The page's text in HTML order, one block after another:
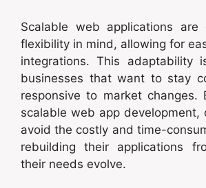
Scalable web applications are
flexibility in mind, allowing for
integrations. This adaptability
businesses that want to stay
responsive to market changes.
scalable web app development,
avoid the costly and time-
rebuilding their applications
their needs evolve.